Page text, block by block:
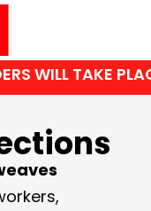
WILL TAKE